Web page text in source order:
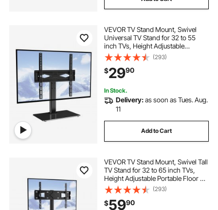
VEVOR TV Stand Mount, Swivel
Universal TV Stand for 32 to 55
inch TVs, Height Adjustable
Portable Floor TV Stand with
Tempered Glass Base for Bedroom,
Living Room
(293)
$2990
In Stock.
Delivery:as soon as Tues. Aug.
11
Add to Cart
VEVOR TV Stand Mount, Swivel Tall
TV Stand for 32 to 65 inch TVs,
Height Adjustable Portable Floor TV
Stand with Tempered Glass Base
for Bedroom, Living Room
(293)
$5990